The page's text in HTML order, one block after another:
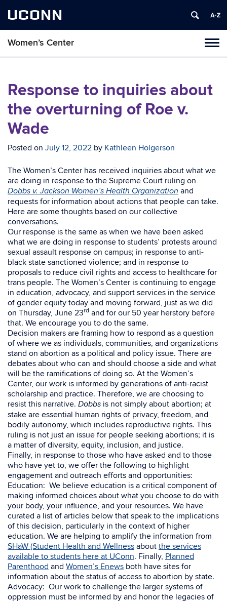
UCONN
Women’s Center
Response to inquiries about
the overturning of Roe v.
Wade
Posted on July 12, 2022 by Kathleen Holgerson
The Women’s Center has received inquiries about what we
are doing in response to the Supreme Court ruling on
Dobbs v. Jackson Women’s Health Organization and
requests for information about actions that people can take.
Here are some thoughts based on our collective
conversations.
Our response is the same as when we have been asked
what we are doing in response to students’ protests around
sexual assault response on campus; in response to anti-
black state sanctioned violence; and in response to
proposals to reduce civil rights and access to healthcare for
trans people. The Women’s Center is continuing to engage
in education, advocacy, and support services in the service
of gender equity today and moving forward, just as we did
on Thursday, June 23rd and for our 50 year herstory before
that. We encourage you to do the same.
Decision makers are framing how to respond as a question
of where we as individuals, communities, and organizations
stand on abortion as a political and policy issue. There are
debates about who can and should choose a side and what
will be the ramifications of doing so. At the Women’s
Center, our work is informed by generations of anti-racist
scholarship and practice. Therefore, we are choosing to
resist this narrative. Dobbs is not simply about abortion; at
stake are essential human rights of privacy, freedom, and
bodily autonomy, which includes reproductive rights. This
ruling is not just an issue for people seeking abortions; it is
a matter of diversity, equity, inclusion, and justice.
Finally, in response to those who have asked and to those
who have yet to, we offer the following to highlight
engagement and outreach efforts and opportunities:
Education: We believe education is a critical component of
making informed choices about what you choose to do with
your body, your influence, and your resources. We have
curated a list of articles below that speak to the implications
of this decision, particularly in the context of higher
education. We are helping to amplify the information from
SHaW (Student Health and Wellness about the services
available to students here at UConn. Finally, Planned
Parenthood and Women’s Enews both have sites for
information about the status of access to abortion by state.
Advocacy: Our work to challenge the larger systems of
oppression must be informed by and honor the legacies of